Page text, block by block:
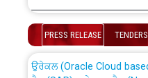
the post of Junior
316/26 -09.07.2026
PRESS RELEASE
absorption of officers/
ਉਰੇਕਲ (Oracle Cloud
ਸੈਪ (SAP) ਅਤੇ ਨਾਨ-ਸੈਪ